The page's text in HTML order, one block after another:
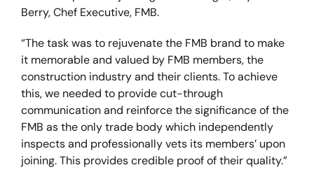
Berry, Chef Executive, FMB.
“The task was to rejuvenate the FMB brand to make
it memorable and valued by FMB members, the
construction industry and their clients. To achieve
this, we needed to provide cut-through
communication and reinforce the significance of the
FMB as the only trade body which independently
inspects and professionally vets its members’ upon
joining. This provides credible proof of their quality.”